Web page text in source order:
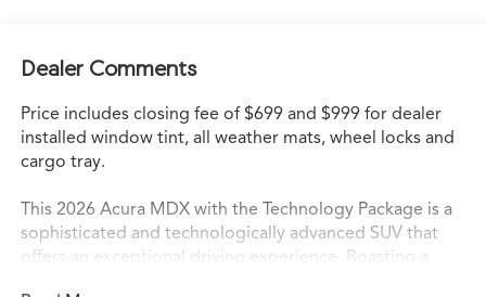
Dealer Comments
Price includes closing fee of $699 and $999 for dealer
installed window tint, all weather mats, wheel locks and
cargo tray.
This 2026 Acura MDX with the Technology Package is a
sophisticated and technologically advanced SUV that
offers an exceptional driving experience. Boasting a